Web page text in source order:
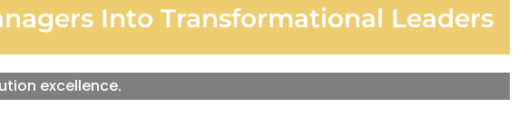
Into Transformational Leaders
excellence.